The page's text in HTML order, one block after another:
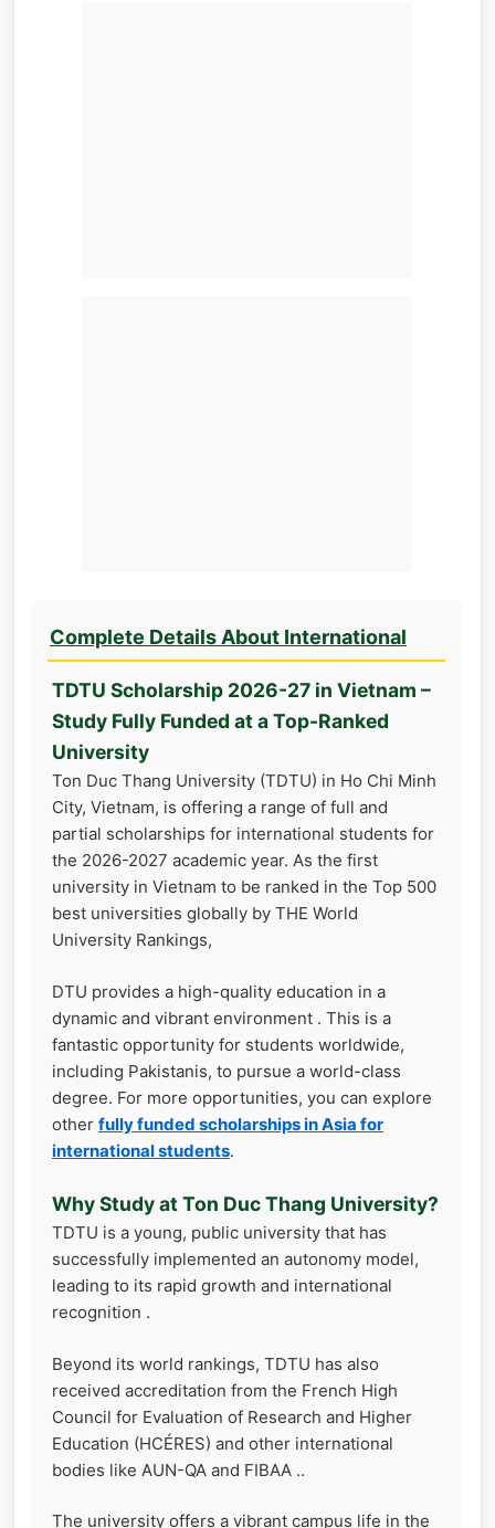
Complete Details About International
TDTU Scholarship 2026-27 in Vietnam –
Study Fully Funded at a Top-Ranked
University
Ton Duc Thang University (TDTU) in Ho Chi Minh
City, Vietnam, is offering a range of full and
partial scholarships for international students for
the 2026-2027 academic year. As the first
university in Vietnam to be ranked in the Top 500
best universities globally by THE World
University Rankings,
DTU provides a high-quality education in a
dynamic and vibrant environment . This is a
fantastic opportunity for students worldwide,
including Pakistanis, to pursue a world-class
degree. For more opportunities, you can explore
other fully funded scholarships in Asia for
international students.
Why Study at Ton Duc Thang University?
TDTU is a young, public university that has
successfully implemented an autonomy model,
leading to its rapid growth and international
recognition .
Beyond its world rankings, TDTU has also
received accreditation from the French High
Council for Evaluation of Research and Higher
Education (HCÉRES) and other international
bodies like AUN-QA and FIBAA ..
The university offers a vibrant campus life in the